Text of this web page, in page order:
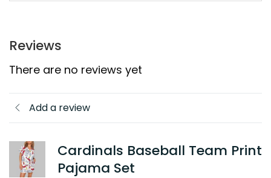
Reviews
There are no reviews yet
Add a review
Cardinals Baseball Team Print
Pajama Set